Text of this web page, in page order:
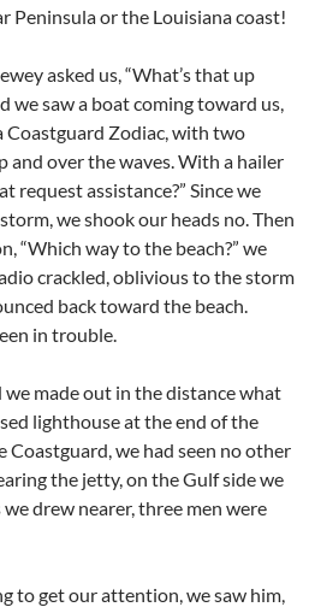
Peninsula or the Louisiana coast!
asked us, “What’s that up
we saw a boat coming toward us,
Coastguard Zodiac, with two
and over the waves. With a hailer
request assistance?” Since we
we shook our heads no. Then
“Which way to the beach?” we
crackled, oblivious to the storm
back toward the beach.
in trouble.
made out in the distance what
lighthouse at the end of the
we had seen no other
the jetty, on the Gulf side we
drew nearer, three men were
to get our attention, we saw him,